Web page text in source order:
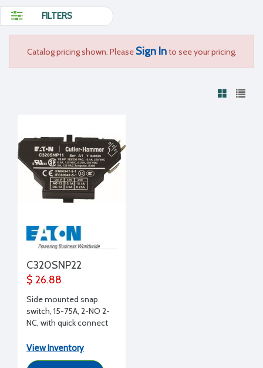
FILTERS
Catalog pricing shown. Please Sign Into see your pricing.
C320SNP22
$ 26.88
Side mounted snap
switch, 15-75A, 2-NO 2-
NC, with quick connect
View Inventory